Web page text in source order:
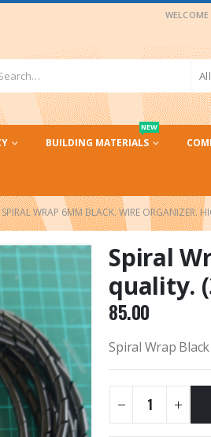
BUILDING MATERIALS
NEW
SPIRAL WRAP 6MM BLACK. WIRE ORGANIZER.
Spiral
quality.
85.00
Spiral Wrap